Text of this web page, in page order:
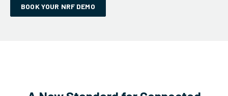
BOOK YOUR NRF DEMO